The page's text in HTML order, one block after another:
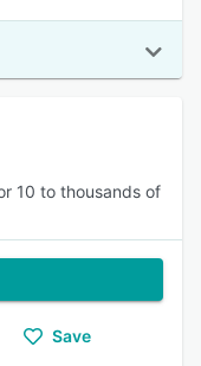
10 to thousands of
Save